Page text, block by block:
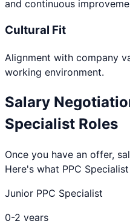
and continuous
Cultural Fit
Alignment with company
working environment.
Salary
Specialist Roles
Once you have an offer,
Here's what PPC Specialist
Junior PPC Specialist
0-2 years